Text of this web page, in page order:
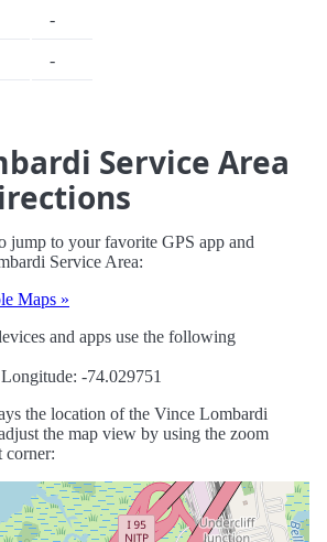
-
-
Service Area
jump to your favorite GPS app and
Service Area:
Maps »
and apps use the following
-74.029751
the location of the Vince Lombardi
the map view by using the zoom
corner: